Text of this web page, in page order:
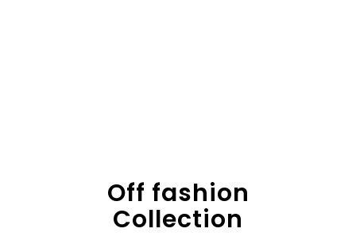
Off fashion
Collection